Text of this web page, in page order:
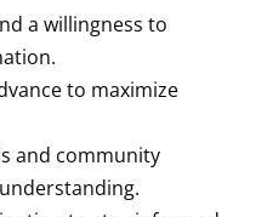
a willingness to
to maximize
and community